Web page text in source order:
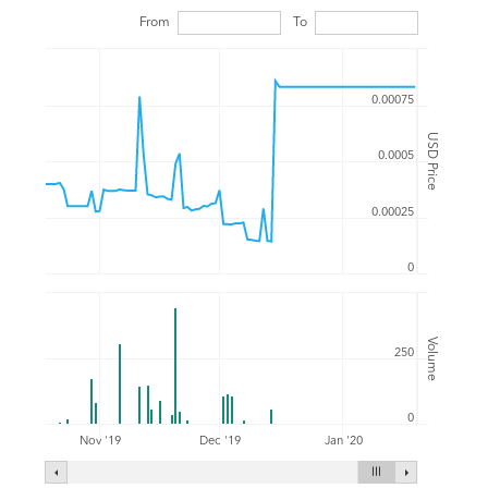
USD Price
Volume
From To
Nov '19 Dec '19 Jan '20
0
0.00025
0.0005
0.00075
0
250